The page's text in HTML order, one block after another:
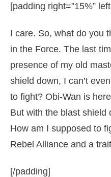
[padding right=”15%”
I care. So, what do you
in the Force. The last
presence of my old
shield down, I can’t
to fight? Obi-Wan is
But with the blast shield
How am I supposed to
Rebel Alliance and a
[/padding]